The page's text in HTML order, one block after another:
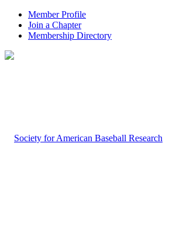
Member Profile
Join a Chapter
Membership Directory